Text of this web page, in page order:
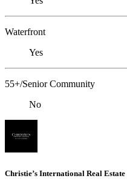
Waterfront
Yes
55+/Senior Community
No
Christie’s International Real